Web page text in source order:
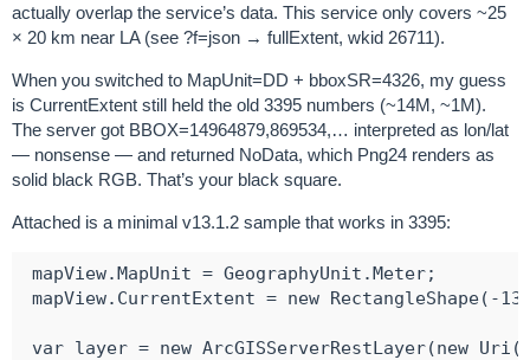
actually overlap the service’s data. This service only covers ~25
× 20 km near LA (see ?f=json → fullExtent, wkid 26711).
When you switched to MapUnit=DD + bboxSR=4326, my guess
is CurrentExtent still held the old 3395 numbers (~14M, ~1M).
The server got BBOX=14964879,869534,… interpreted as lon/lat
— nonsense — and returned NoData, which Png24 renders as
solid black RGB. That’s your black square.
Attached is a minimal v13.1.2 sample that works in 3395:
mapView.MapUnit = GeographyUnit.Meter;
mapView.CurrentExtent = new RectangleShape(-
var layer = new ArcGISServerRestLayer(new